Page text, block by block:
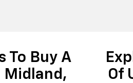
To Buy A
Midland,
Of